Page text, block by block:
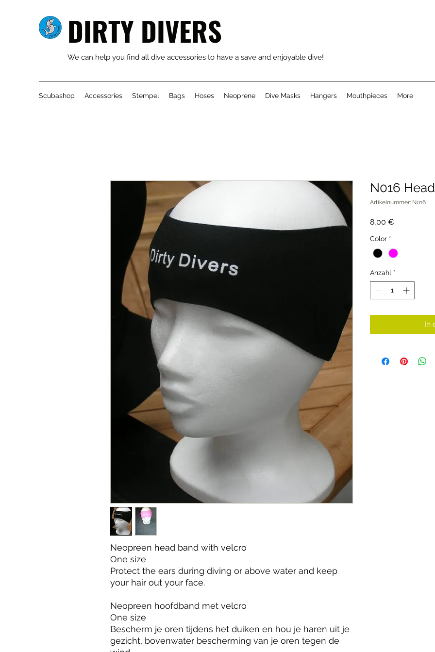
DIRTY DIVERS
We can help you find all dive accessories to have a save and enjoyable dive!
Scubashop Accessories Stempel Bags Hoses Neoprene Dive Masks Hangers Mouthpieces More
Neopreen head band with velcro
One size
Protect the ears during diving or above water and keep
your hair out your face.
Neopreen hoofdband met velcro
One size
Bescherm je oren tijdens het duiken en hou je haren uit je
gezicht, bovenwater bescherming van je oren tegen de
N016
Artikelnummer: N016
8,00 €
Color *
Anzahl *
In